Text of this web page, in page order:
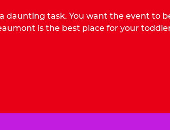
daunting task. You want the event to
is the best place for your